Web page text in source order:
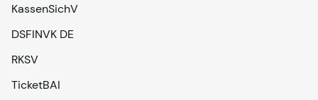
KassenSichV
DSFINVK DE
RKSV
TicketBAI